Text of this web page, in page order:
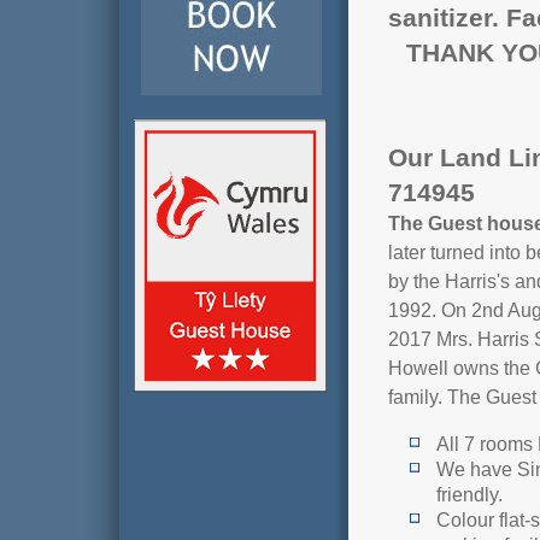
sanitizer.
THANK
Our Land
714945
The Guest
later turned into
by the Harris's
1992. On 2nd
2017 Mrs. Harris
Howell owns the
family. The
All 7 rooms
We have
friendly.
Colour flat-